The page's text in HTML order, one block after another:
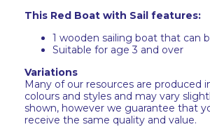
This Red Boat with Sail features:
1 wooden sailing boat that can
Suitable for age 3 and over
Variations
Many of our resources are produced
colours and styles and may vary
shown, however we guarantee that
receive the same quality and value.